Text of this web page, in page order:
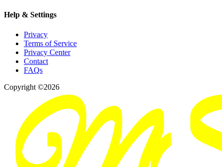
Help & Settings
Privacy
Terms of Service
Privacy Center
Contact
FAQs
Copyright ©2026